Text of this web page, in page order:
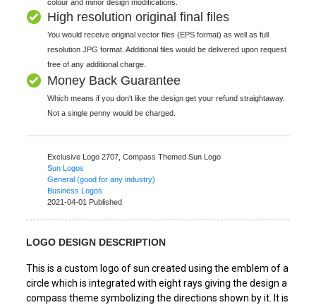
colour and minor design modifications.
High resolution original final files
You would receive original vector files (EPS format) as well as full
resolution JPG format. Additional files would be delivered upon request
free of any additional charge.
Money Back Guarantee
Which means if you don't like the design get your refund straightaway.
Not a single penny would be charged.
Exclusive Logo 2707,Compass Themed Sun Logo
Sun Logos
General (good for any industry)
Business Logos
2021-04-01 Published
LOGO DESIGN DESCRIPTION
This is a custom logo of sun created using the emblem of a
circle which is integrated with eight rays giving the design a
compass theme symbolizing the directions shown by it. It is